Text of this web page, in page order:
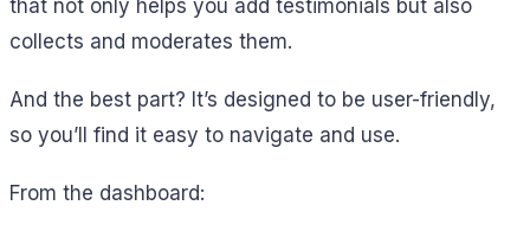
that not only helps you add testimonials but also
collects and moderates them.
And the best part? It’s designed to be user-friendly,
so you’ll find it easy to navigate and use.
From the dashboard: